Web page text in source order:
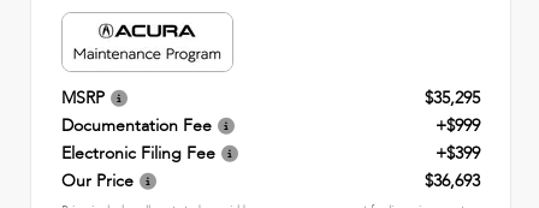
MSRP
$35,295
Documentation Fee
+$999
Electronic Filing Fee
+$399
Our Price
$36,693